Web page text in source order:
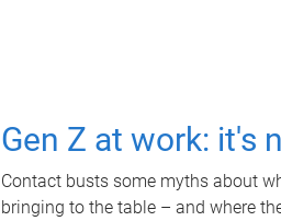
Gen Z at work: it's
Contact busts some myths about
bringing to the table – and where